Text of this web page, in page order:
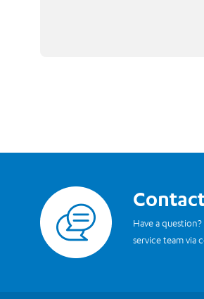
Have a
service team via
Read more